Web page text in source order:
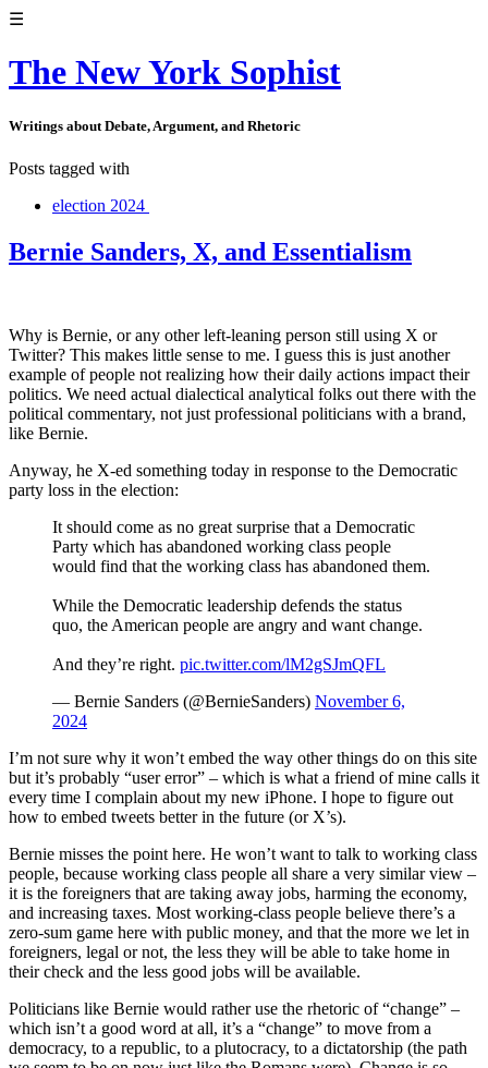
☰
The New York Sophist
Writings about Debate, Argument, and Rhetoric
Posts tagged with
election 2024
Bernie Sanders, X, and Essentialism
Why is Bernie, or any other left-leaning person still using X or
Twitter? This makes little sense to me. I guess this is just another
example of people not realizing how their daily actions impact their
politics. We need actual dialectical analytical folks out there with the
political commentary, not just professional politicians with a brand,
like Bernie.
Anyway, he X-ed something today in response to the Democratic
party loss in the election:
It should come as no great surprise that a Democratic
Party which has abandoned working class people
would find that the working class has abandoned them.
While the Democratic leadership defends the status
quo, the American people are angry and want change.
And they’re right. pic.twitter.com/lM2gSJmQFL
— Bernie Sanders (@BernieSanders) November 6,
2024
I’m not sure why it won’t embed the way other things do on this site
but it’s probably “user error” – which is what a friend of mine calls it
every time I complain about my new iPhone. I hope to figure out
how to embed tweets better in the future (or X’s).
Bernie misses the point here. He won’t want to talk to working class
people, because working class people all share a very similar view –
it is the foreigners that are taking away jobs, harming the economy,
and increasing taxes. Most working-class people believe there’s a
zero-sum game here with public money, and that the more we let in
foreigners, legal or not, the less they will be able to take home in
their check and the less good jobs will be available.
Politicians like Bernie would rather use the rhetoric of “change” –
which isn’t a good word at all, it’s a “change” to move from a
democracy, to a republic, to a plutocracy, to a dictatorship (the path